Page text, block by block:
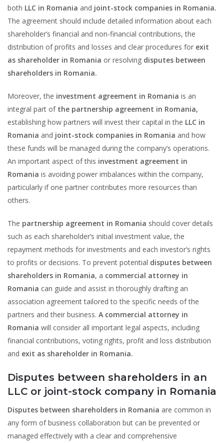
both LLC in Romania and joint-stock companies in Romania.
The agreement should include detailed information about each
shareholder’s financial and non-financial contributions, the
distribution of profits and losses and clear procedures for exit
as shareholder in Romania or resolving disputes between
shareholders in Romania.
Moreover, the investment agreement in Romania is an
integral part of the partnership agreement in Romania,
establishing how partners will invest their capital in the LLC in
Romania and joint-stock companies in Romania and how
these funds will be managed during the company’s operations.
An important aspect of this investment agreement in
Romania is avoiding power imbalances within the company,
particularly if one partner contributes more resources than
others.
The partnership agreement in Romania should cover details
such as each shareholder’s initial investment value, the
repayment methods for investments and each investor’s rights
to profits or decisions. To prevent potential disputes between
shareholders in Romania, a commercial attorney in
Romania can guide and assist in thoroughly drafting an
association agreement tailored to the specific needs of the
partners and their business. A commercial attorney in
Romania will consider all important legal aspects, including
financial contributions, voting rights, profit and loss distribution
and exit as shareholder in Romania.
Disputes between shareholders in an
LLC or joint-stock company in Romania
Disputes between shareholders in Romania are common in
any form of business collaboration but can be prevented or
managed effectively with a clear and comprehensive